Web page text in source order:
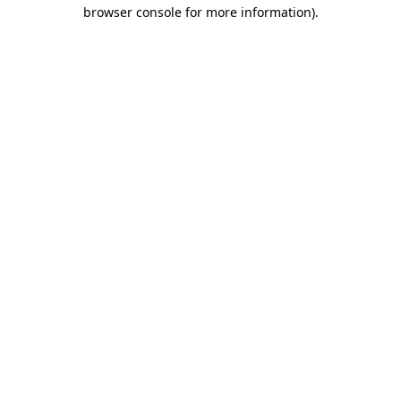
browser console for more information).